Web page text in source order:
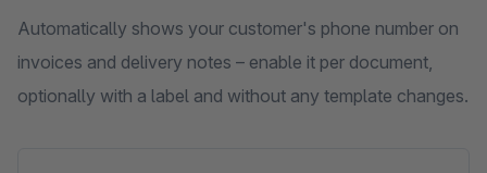
Automatically shows your customer's phone number on
invoices and delivery notes – enable it per document,
optionally with a label and without any template changes.